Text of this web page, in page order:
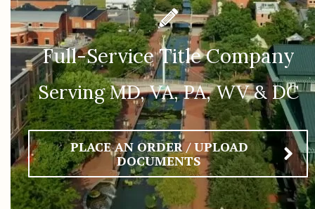
Full-Service Title Company
Serving MD, VA, PA, WV & DC
PLACE AN ORDER / UPLOAD
DOCUMENTS